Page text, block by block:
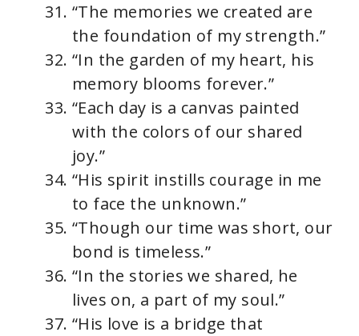
“The memories we created are
the foundation of my strength.”
“In the garden of my heart, his
memory blooms forever.”
“Each day is a canvas painted
with the colors of our shared
joy.”
“His spirit instills courage in me
to face the unknown.”
“Though our time was short, our
bond is timeless.”
“In the stories we shared, he
lives on, a part of my soul.”
“His love is a bridge that